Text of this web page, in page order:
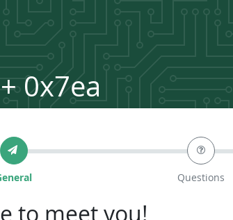
0x7ea
Questions
to meet you!